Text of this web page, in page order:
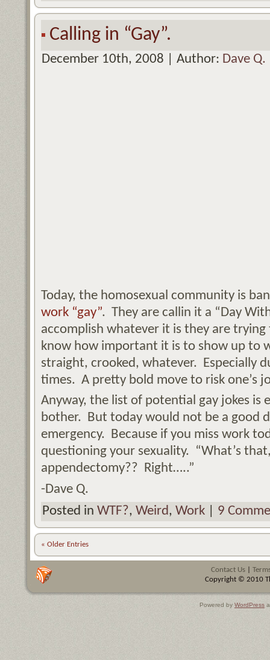
Calling in “Gay”.
December 10th, 2008 | Author: Dave Q.
Today, the homosexual community is
work “gay”. They are callin it a “Day
accomplish whatever it is they are
know how important it is to show up to
straight, crooked, whatever. Especially
times. A pretty bold move to risk one’s
Anyway, the list of potential gay jokes is
bother. But today would not be a good
emergency. Because if you miss work
questioning your sexuality. “What’s
appendectomy?? Right…..”
-Dave Q.
Posted in WTF?, Weird, Work 9
« Older Entries
Contact Us|
Copyright © 2010
Powered by WordPress